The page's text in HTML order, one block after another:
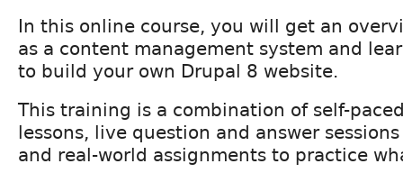
In this online course, you will get an
as a content management system and
to build your own Drupal 8 website.
This training is a combination of self-
lessons, live question and answer
and real-world assignments to practice